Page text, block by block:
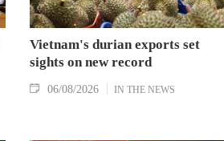
Vietnam's durian exports set
sights on new record
06/08/2026 IN THE NEWS